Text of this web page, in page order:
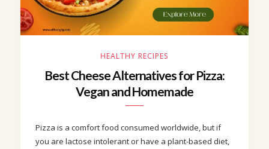
HEALTHY RECIPES
Best Cheese Alternatives for Pizza:
Vegan and Homemade
Pizza is a comfort food consumed worldwide, but if
you are lactose intolerant or have a plant-based diet,